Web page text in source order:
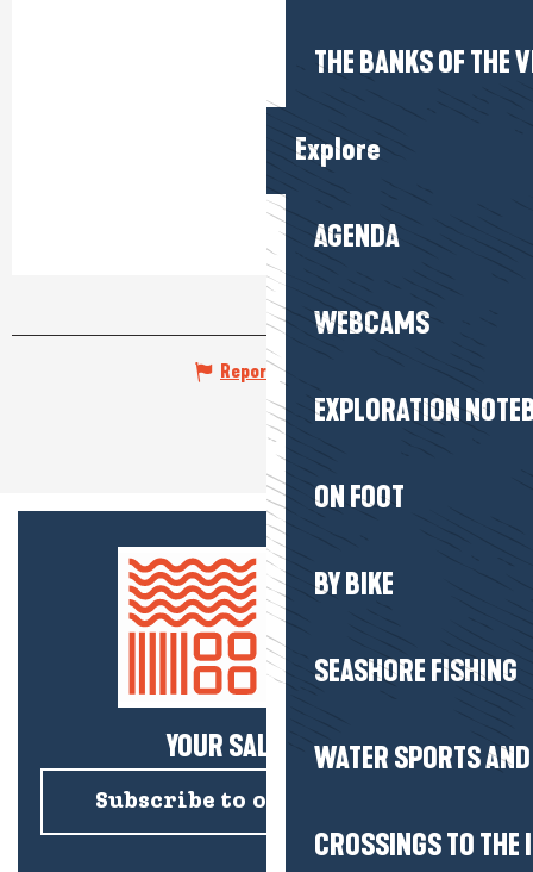
THE BANKS OF THE
Explore
AGENDA
WEBCAMS
EXPLORATION
ON FOOT
BY BIKE
SEASHORE FISHING
WATER SPORTS
CROSSINGS TO THE
Report mistake
YOUR SALTY NEWS!
Subscribe to our newsletter